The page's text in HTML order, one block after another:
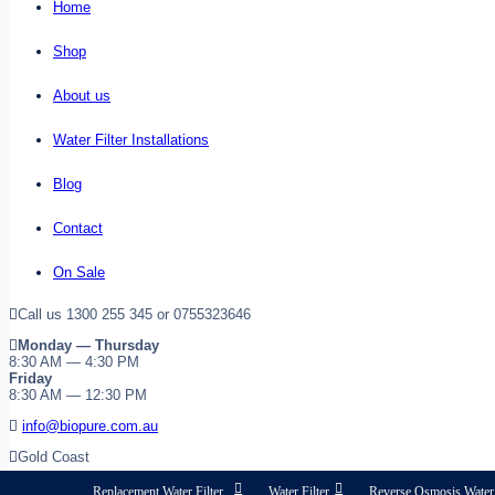
Home
Shop
About us
Water Filter Installations
Blog
Contact
On Sale
Call us 1300 255 345 or 0755323646
Monday — Thursday
8:30 AM — 4:30 PM
Friday
8:30 AM — 12:30 PM
info@biopure.com.au
Gold Coast